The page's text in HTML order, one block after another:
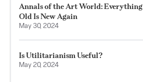
Annals of the Art World: Everything
Old Is New Again
May 30, 2024
Is Utilitarianism Useful?
May 20, 2024